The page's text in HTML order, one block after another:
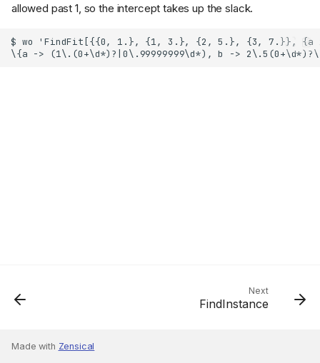
allowed past 1, so the intercept takes up the slack.
Next
FindInstance
Made with Zensical